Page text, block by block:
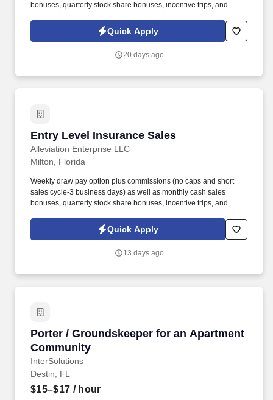
bonuses, quarterly stock share bonuses, incentive trips, and
years post-high school work experience (candidates within 6
months of degree completion or less than 4 years of professional
Quick Apply
20 days ago
Entry Level Insurance Sales
Alleviation Enterprise LLC
Entry Level Insurance Sales
Milton, Florida
Weekly draw pay option plus commissions (no caps and short
sales cycle-3 business days) as well as monthly cash sales
bonuses, quarterly stock share bonuses, incentive trips, and
years post-high school work experience (candidates within 6
months of degree completion or less than 4 years of professional
Quick Apply
13 days ago
Porter / Groundskeeper for an Apartment
Community
InterSolutions
Porter / Groundskeeper for an Apartment
Destin, FL
$15–$17 / hour